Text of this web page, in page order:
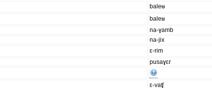
baleʉ
baleʉ
na-ɣamb
na-jix
ɛ-rim
pusaɣɛr
ɛ-vaʧ